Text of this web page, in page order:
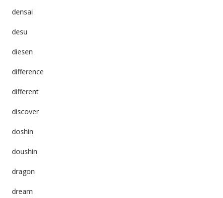
densai
desu
diesen
difference
different
discover
doshin
doushin
dragon
dream